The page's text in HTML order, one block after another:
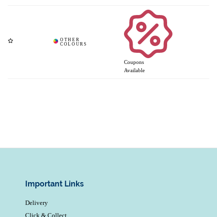
Coupons
Available
Important Links
Delivery
Click & Collect